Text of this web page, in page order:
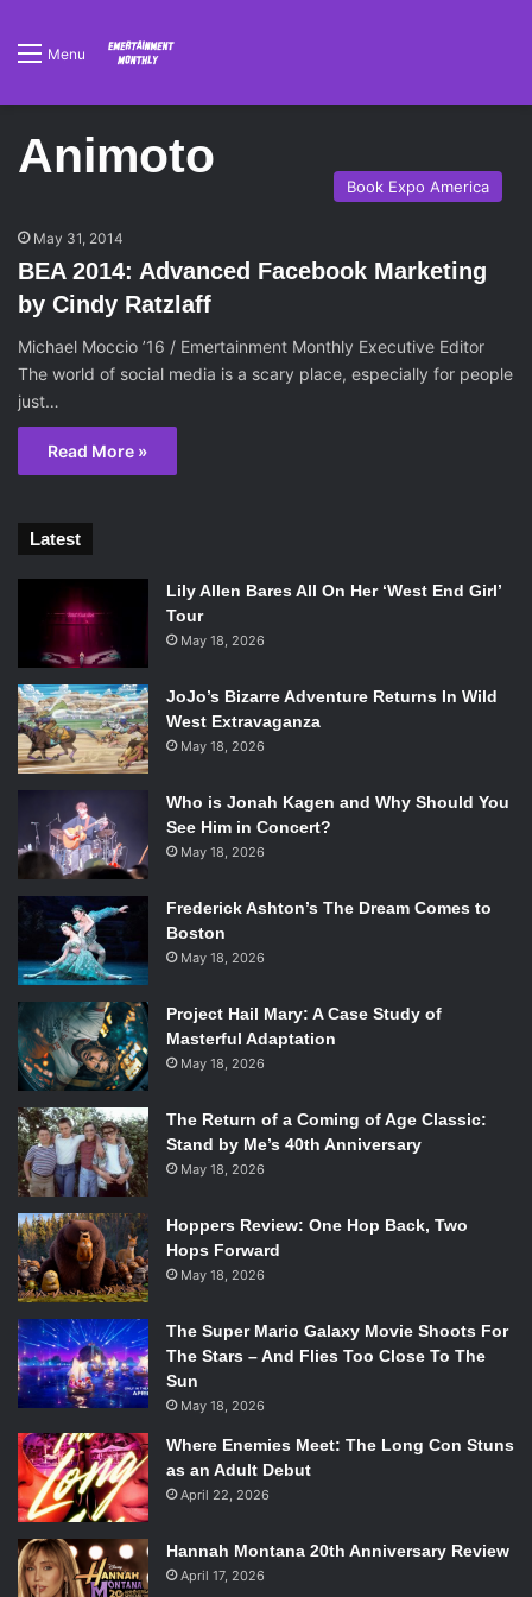
Menu
Animoto
Book Expo America
May 31, 2014
BEA 2014: Advanced Facebook Marketing
by Cindy Ratzlaff
Michael Moccio ’16 / Emertainment Monthly Executive Editor
The world of social media is a scary place, especially for people
just…
Read More »
Latest
Lily Allen Bares All On Her ‘West End Girl’
Tour
May 18, 2026
JoJo’s Bizarre Adventure Returns In Wild
West Extravaganza
May 18, 2026
Who is Jonah Kagen and Why Should You
See Him in Concert?
May 18, 2026
Frederick Ashton’s The Dream Comes to
Boston
May 18, 2026
Project Hail Mary: A Case Study of
Masterful Adaptation
May 18, 2026
The Return of a Coming of Age Classic:
Stand by Me’s 40th Anniversary
May 18, 2026
Hoppers Review: One Hop Back, Two
Hops Forward
May 18, 2026
The Super Mario Galaxy Movie Shoots For
The Stars – And Flies Too Close To The
Sun
May 18, 2026
Where Enemies Meet: The Long Con Stuns
as an Adult Debut
April 22, 2026
Hannah Montana 20th Anniversary Review
April 17, 2026